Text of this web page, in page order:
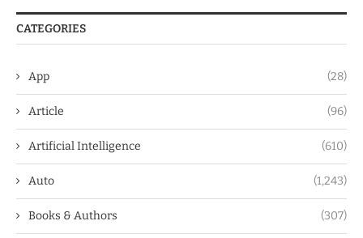
CATEGORIES
App (28)
Article (96)
Artificial Intelligence (610)
Auto (1,243)
Books & Authors (307)